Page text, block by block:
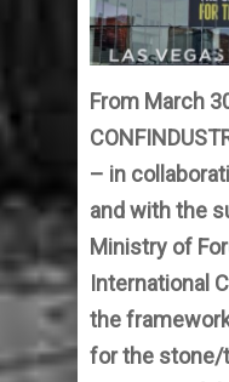
From March
– in
and with the
Ministry of
International
the
for the stone/